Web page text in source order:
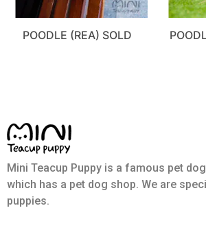
POODLE (REA) SOLD
Mini Teacup Puppy is a famous pet
which has a pet dog shop. We are
puppies.